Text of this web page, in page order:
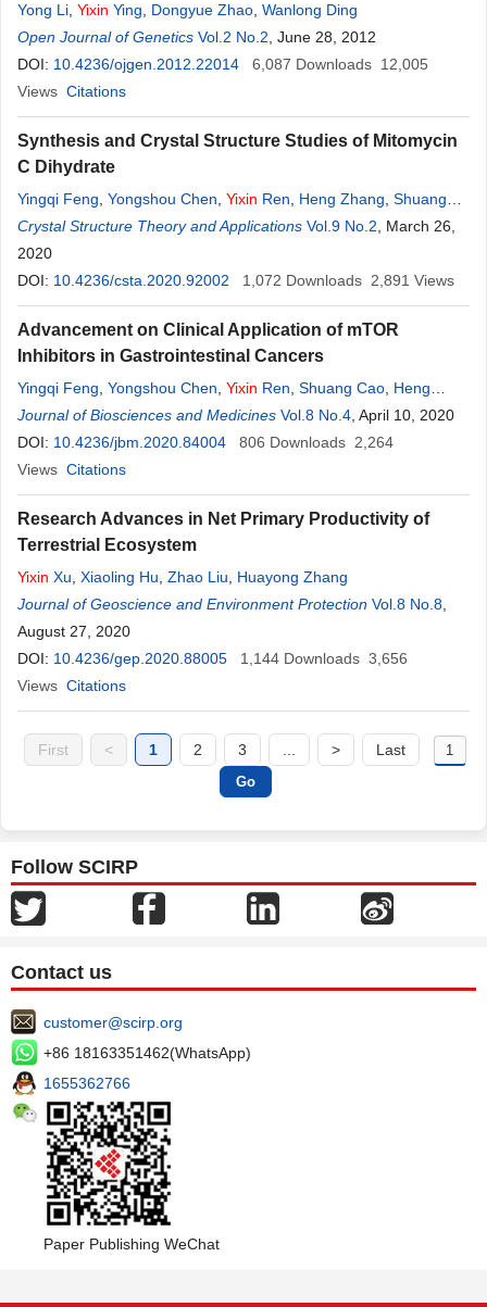
Yong Li Yixin Ying Dongyue Zhao Wanlong Ding
Open Journal of Genetics Vol.2 No.2 , June 28, 2012
DOI: 10.4236/ojgen.2012.22014 6,087 Downloads 12,005
Views Citations
Synthesis and Crystal Structure Studies of Mitomycin
C Dihydrate
Yingqi Feng Yongshou Chen Yixin Ren Heng Zhang Shuang
Cao
Crystal Structure Theory and Applications Vol.9 No.2 , March 26,
2020
DOI: 10.4236/csta.2020.92002 1,072 Downloads 2,891 Views
Advancement on Clinical Application of mTOR
Inhibitors in Gastrointestinal Cancers
Yingqi Feng Yongshou Chen Yixin Ren Shuang Cao Heng
Zhang
Journal of Biosciences and Medicines Vol.8 No.4 , April 10, 2020
DOI: 10.4236/jbm.2020.84004 806 Downloads 2,264
Views Citations
Research Advances in Net Primary Productivity of
Terrestrial Ecosystem
Yixin Xu Xiaoling Hu Zhao Liu
Huayong Zhang
Journal of Geoscience and Environment Protection Vol.8 No.8
August 27, 2020
DOI: 10.4236/gep.2020.88005 1,144 Downloads 3,656
Views Citations
First < 1 2 3 > Last
Follow SCIRP
Contact us
customer@scirp.org
+86 18163351462(WhatsApp)
1655362766
Paper Publishing WeChat